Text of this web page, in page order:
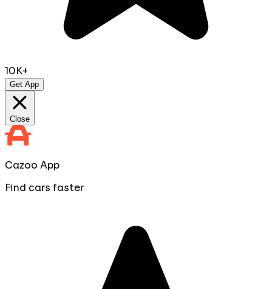
10K+
Get App
Close
Cazoo App
Find cars faster